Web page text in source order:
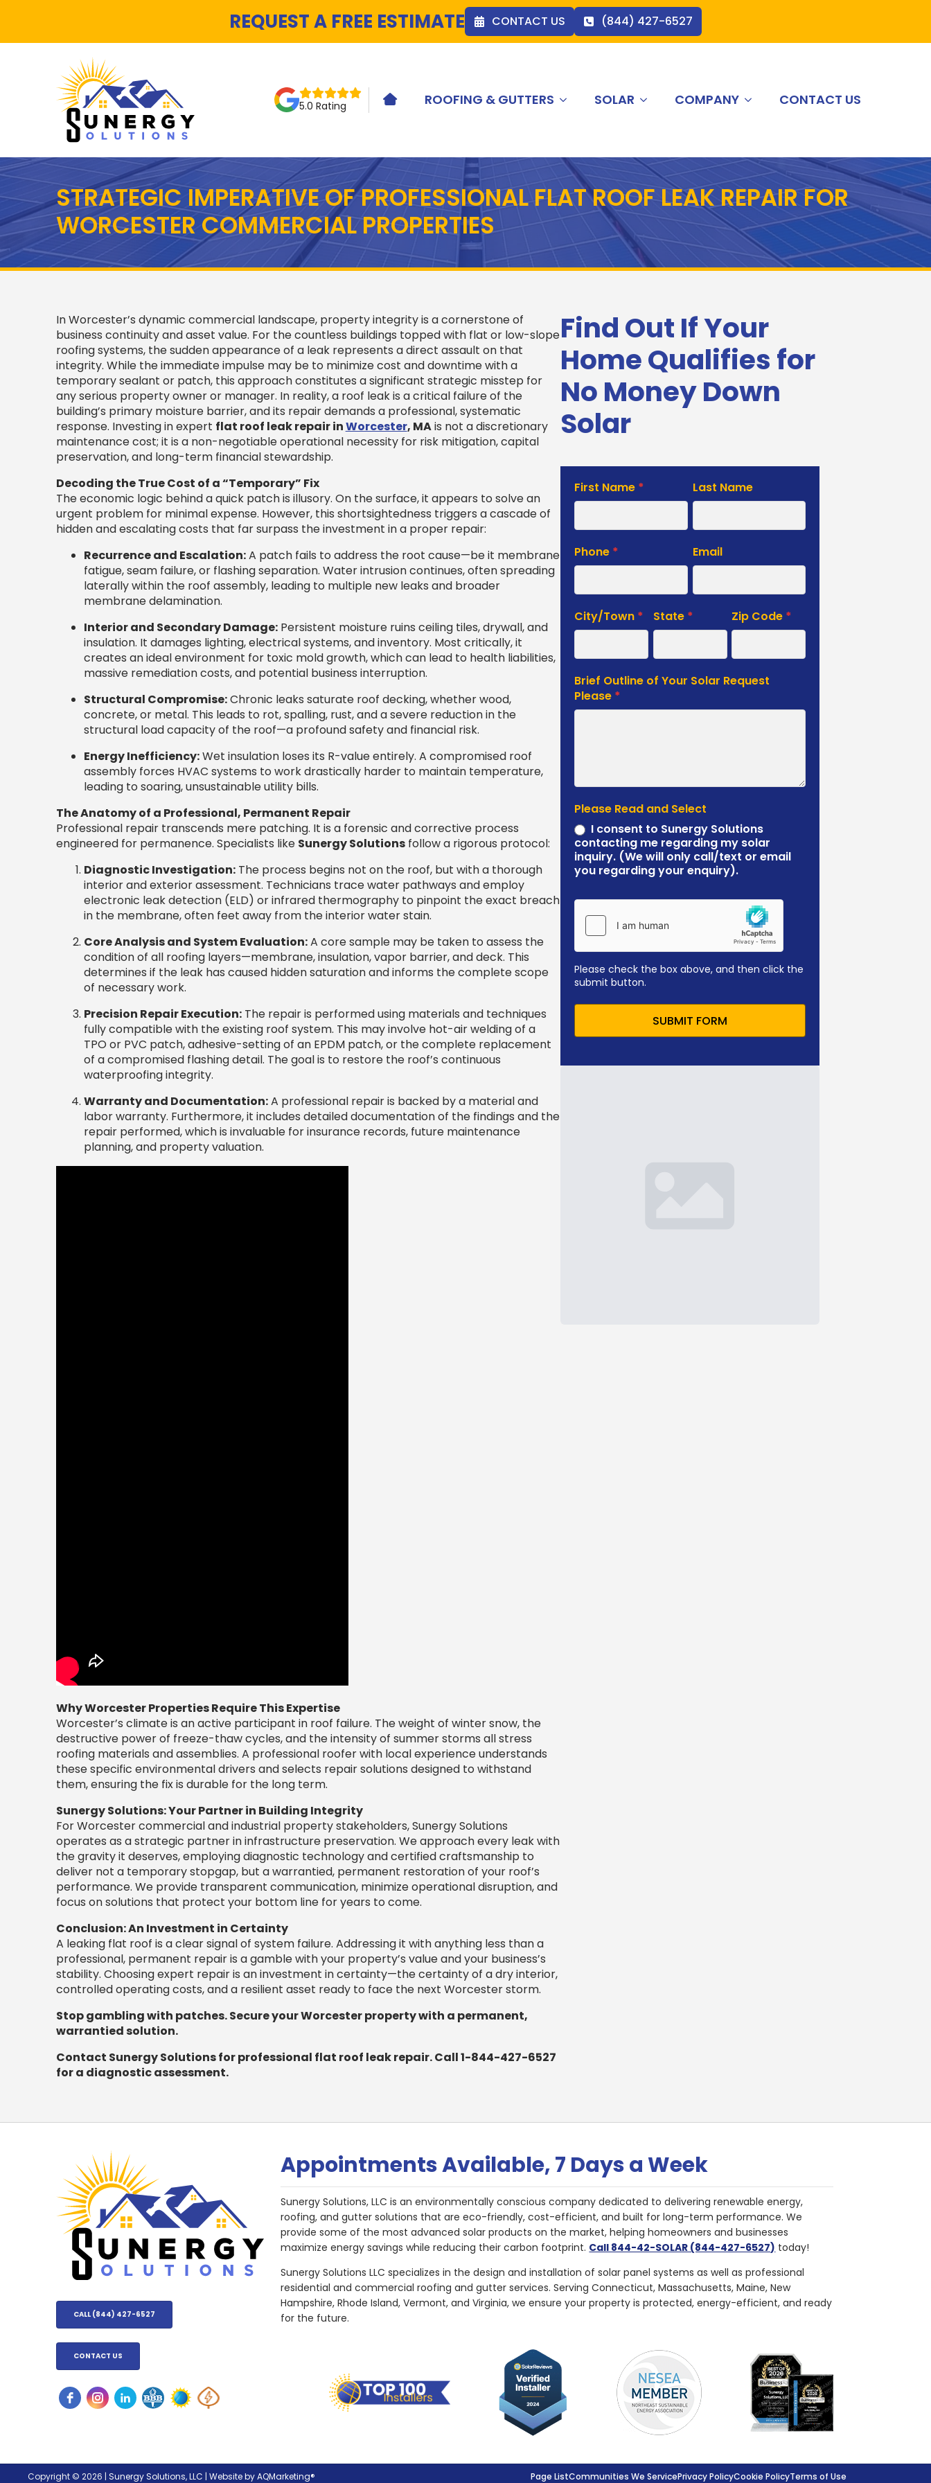
REQUEST A FREE ESTIMATE CONTACT US (844) 427-6527
5.0 Rating HOME ICONROOFING & GUTTERS SOLAR COMPANY CONTACT US
STRATEGIC IMPERATIVE OF PROFESSIONAL FLAT ROOF LEAK REPAIR FOR
WORCESTER COMMERCIAL PROPERTIES
In Worcester’s dynamic commercial landscape, property integrity is a cornerstone of
business continuity and asset value. For the countless buildings topped with flat or low-slope
roofing systems, the sudden appearance of a leak represents a direct assault on that
integrity. While the immediate impulse may be to minimize cost and downtime with a
temporary sealant or patch, this approach constitutes a significant strategic misstep for
any serious property owner or manager. In reality, a roof leak is a critical failure of the
building’s primary moisture barrier, and its repair demands a professional, systematic
response. Investing in expert flat roof leak repair inWorcester, MAis not a discretionary
maintenance cost; it is a non-negotiable operational necessity for risk mitigation, capital
preservation, and long-term financial stewardship.
Decoding the True Cost of a “Temporary” Fix
The economic logic behind a quick patch is illusory. On the surface, it appears to solve an
urgent problem for minimal expense. However, this shortsightedness triggers a cascade of
hidden and escalating costs that far surpass the investment in a proper repair:
Recurrence and Escalation:A patch fails to address the root cause—be it membrane
fatigue, seam failure, or flashing separation. Water intrusion continues, often spreading
laterally within the roof assembly, leading to multiple new leaks and broader
membrane delamination.
Interior and Secondary Damage:Persistent moisture ruins ceiling tiles, drywall, and
insulation. It damages lighting, electrical systems, and inventory. Most critically, it
creates an ideal environment for toxic mold growth, which can lead to health liabilities,
massive remediation costs, and potential business interruption.
Structural Compromise:Chronic leaks saturate roof decking, whether wood,
concrete, or metal. This leads to rot, spalling, rust, and a severe reduction in the
structural load capacity of the roof—a profound safety and financial risk.
Energy Inefficiency:Wet insulation loses its R-value entirely. A compromised roof
assembly forces HVAC systems to work drastically harder to maintain temperature,
leading to soaring, unsustainable utility bills.
The Anatomy of a Professional, Permanent Repair
Professional repair transcends mere patching. It is a forensic and corrective process
engineered for permanence. Specialists like Sunergy Solutionsfollow a rigorous protocol:
Diagnostic Investigation:The process begins not on the roof, but with a thorough
interior and exterior assessment. Technicians trace water pathways and employ
electronic leak detection (ELD) or infrared thermography to pinpoint the exact breach
in the membrane, often feet away from the interior water stain.
Core Analysis and System Evaluation:A core sample may be taken to assess the
condition of all roofing layers—membrane, insulation, vapor barrier, and deck. This
determines if the leak has caused hidden saturation and informs the complete scope
of necessary work.
Precision Repair Execution:The repair is performed using materials and techniques
fully compatible with the existing roof system. This may involve hot-air welding of a
TPO or PVC patch, adhesive-setting of an EPDM patch, or the complete replacement
of a compromised flashing detail. The goal is to restore the roof’s continuous
waterproofing integrity.
Warranty and Documentation:A professional repair is backed by a material and
labor warranty. Furthermore, it includes detailed documentation of the findings and the
repair performed, which is invaluable for insurance records, future maintenance
planning, and property valuation.
Why Worcester Properties Require This Expertise
Worcester’s climate is an active participant in roof failure. The weight of winter snow, the
destructive power of freeze-thaw cycles, and the intensity of summer storms all stress
roofing materials and assemblies. A professional roofer with local experience understands
these specific environmental drivers and selects repair solutions designed to withstand
them, ensuring the fix is durable for the long term.
Sunergy Solutions: Your Partner in Building Integrity
For Worcester commercial and industrial property stakeholders, Sunergy Solutions
operates as a strategic partner in infrastructure preservation. We approach every leak with
the gravity it deserves, employing diagnostic technology and certified craftsmanship to
deliver not a temporary stopgap, but a warrantied, permanent restoration of your roof’s
performance. We provide transparent communication, minimize operational disruption, and
focus on solutions that protect your bottom line for years to come.
Conclusion: An Investment in Certainty
A leaking flat roof is a clear signal of system failure. Addressing it with anything less than a
professional, permanent repair is a gamble with your property’s value and your business’s
stability. Choosing expert repair is an investment in certainty—the certainty of a dry interior,
controlled operating costs, and a resilient asset ready to face the next Worcester storm.
Stop gambling with patches. Secure your Worcester property with a permanent,
warrantied solution.
Contact Sunergy Solutions for professional flat roof leak repair. Call 1-844-427-6527
for a diagnostic assessment.
Find Out If Your
Home Qualifies for
No Money Down
Solar
Solar
Estimate
First Name * Last Name
Phone * Email
City/Town * State * Zip Code *
Brief Outline of Your Solar Request
Please *
Please Read and Select
I consent to Sunergy Solutions
contacting me regarding my solar
inquiry. (We will only call/text or email
you regarding your enquiry).
Please check the box above, and then click the
submit button.
SUBMIT FORM
CALL (844) 427-6527
CONTACT US
Appointments Available, 7 Days a Week
Sunergy Solutions, LLC is an environmentally conscious company dedicated to delivering renewable energy,
roofing, and gutter solutions that are eco-friendly, cost-efficient, and built for long-term performance. We
provide some of the most advanced solar products on the market, helping homeowners and businesses
maximize energy savings while reducing their carbon footprint. Call 844-42-SOLAR (844-427-6527) today!
Sunergy Solutions LLC specializes in the design and installation of solar panel systems as well as professional
residential and commercial roofing and gutter services. Serving Connecticut, Massachusetts, Maine, New
Hampshire, Rhode Island, Vermont, and Virginia, we ensure your property is protected, energy-efficient, and ready
for the future.
Copyright © 2026 |Sunergy Solutions, LLC |Website by AQMarketing® Page ListCommunities We ServicePrivacy PolicyCookie PolicyTerms of Use